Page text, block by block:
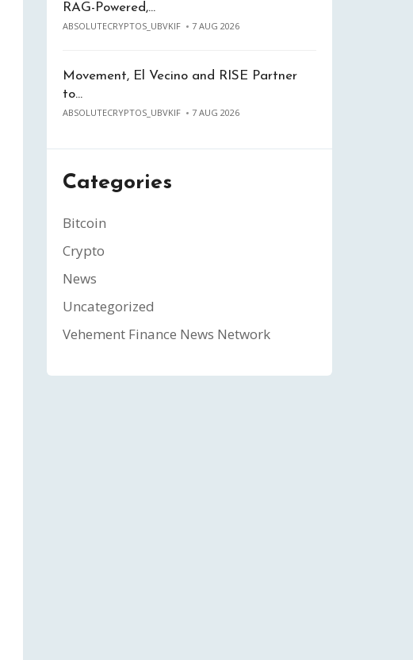
RAG-Powered,…
ABSOLUTECRYPTOS_UBVKIF 7 AUG 2026
Movement, El Vecino and RISE Partner
to…
ABSOLUTECRYPTOS_UBVKIF 7 AUG 2026
Categories
Bitcoin
Crypto
News
Uncategorized
Vehement Finance News Network